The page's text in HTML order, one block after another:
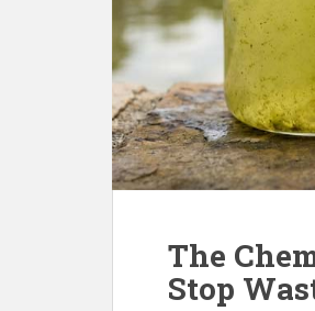
The
Stop